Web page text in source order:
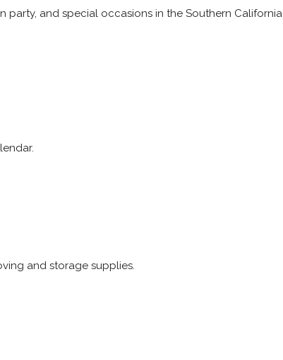
and special occasions in the Southern California
and storage supplies.